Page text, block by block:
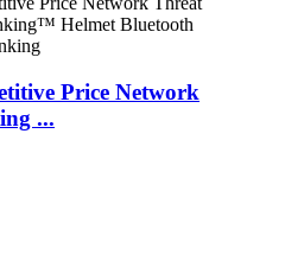
Price Network
...